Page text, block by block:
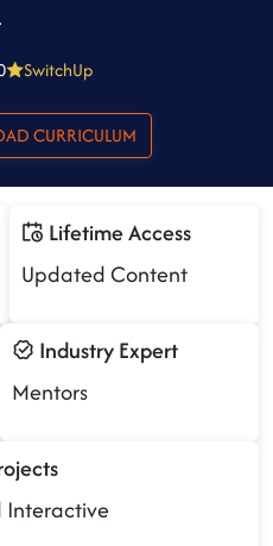
SwitchUp
DOWNLOAD CURRICULUM
Lifetime Access
Updated Content
Industry Expert
Mentors
Interactive